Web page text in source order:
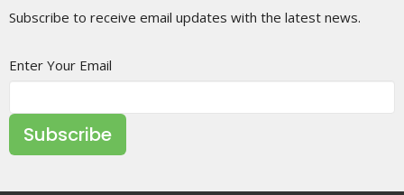
Subscribe to receive email updates with the latest news.
Enter Your Email
Subscribe